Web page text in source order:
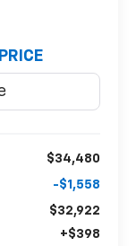
$34,480
-$1,558
$32,922
+$398